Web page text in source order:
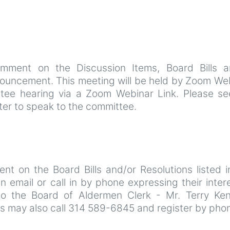
on the Discussion Items, Board Bills
This meeting will be held by Zoom
hearing via a Zoom Webinar Link. Please
to speak to the committee.
on the Board Bills and/or Resolutions listed
email or call in by phone expressing their
the Board of Aldermen Clerk - Mr. Terry
may also call 314 589-6845 and register by